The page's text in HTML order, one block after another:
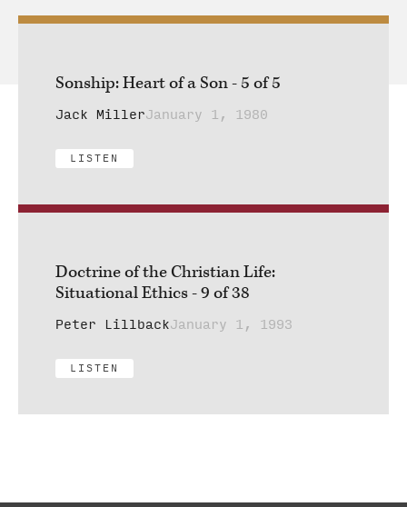
Sonship: Heart of a Son - 5 of 5
Jack MillerJanuary 1, 1980
LISTEN
Doctrine of the Christian Life:
Situational Ethics - 9 of 38
Peter LillbackJanuary 1, 1993
LISTEN